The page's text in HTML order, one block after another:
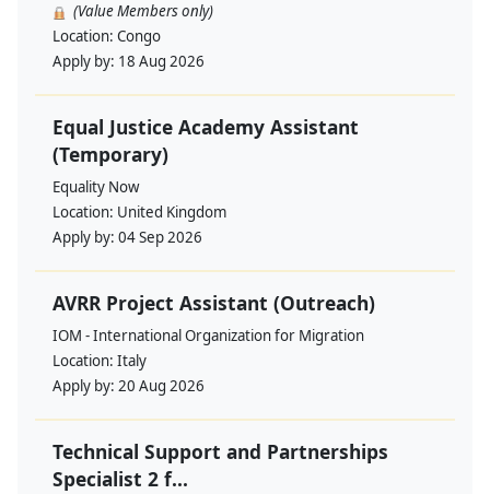
(Value Members only)
Location: Congo
Apply by: 18 Aug 2026
Equal Justice Academy Assistant
(Temporary)
Equality Now
Location: United Kingdom
Apply by: 04 Sep 2026
AVRR Project Assistant (Outreach)
IOM - International Organization for Migration
Location: Italy
Apply by: 20 Aug 2026
Technical Support and Partnerships
Specialist 2 f...